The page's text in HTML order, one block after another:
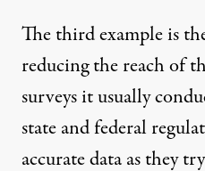
The third example is
reducing the reach of
surveys it usually
state and federal
accurate data as they